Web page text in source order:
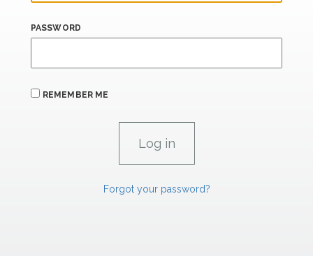
PASSWORD
REMEMBER ME
Forgot your password?